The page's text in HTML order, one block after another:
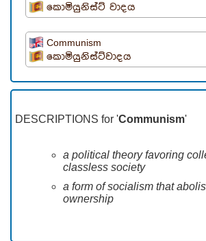
කොමියුනිස්ට් වාදය
Communism
කොමියුනිස්ට්වාදය
DESCRIPTIONS for 'Communism'
a political theory favoring
classless society
a form of socialism that
ownership